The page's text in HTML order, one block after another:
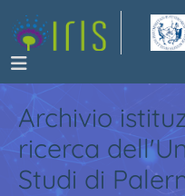
Archivio
ricerca
Studi di